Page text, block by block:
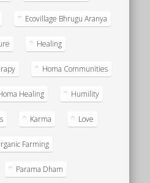
Ecovillage Bhrugu Aranya
Healing
Homa Communities
Healing Humility
Karma Love
Farming
Parama Dham